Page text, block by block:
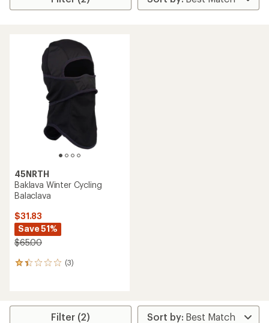
45NRTH
Baklava Winter Cycling
Balaclava
$31.83
Save 51%
$65.00
(3)
3
average
Filter (2)